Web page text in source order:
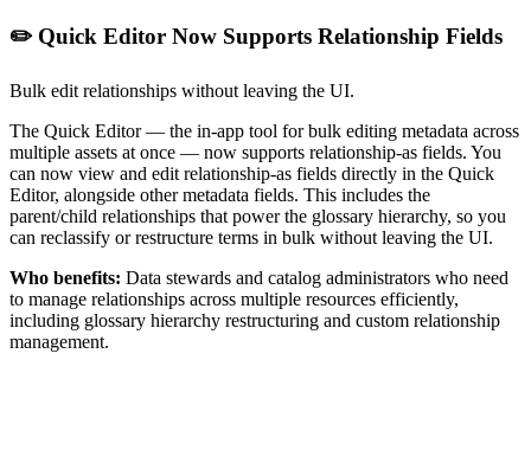
✏️ Quick Editor Now Supports Relationship Fields
Bulk edit relationships without leaving the UI.
The Quick Editor — the in-app tool for bulk editing metadata across
multiple assets at once — now supports relationship-as fields. You
can now view and edit relationship-as fields directly in the Quick
Editor, alongside other metadata fields. This includes the
parent/child relationships that power the glossary hierarchy, so you
can reclassify or restructure terms in bulk without leaving the UI.
Who benefits: Data stewards and catalog administrators who need
to manage relationships across multiple resources efficiently,
including glossary hierarchy restructuring and custom relationship
management.